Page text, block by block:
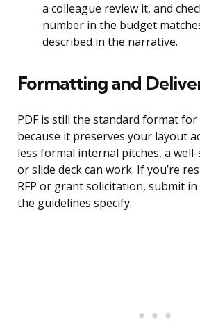
a colleague review it, and
number in the budget
described in the narrative.
Formatting and
PDF is still the standard format
because it preserves your layout
less formal internal pitches, a
or slide deck can work. If you’re
RFP or grant solicitation, submit
the guidelines specify.